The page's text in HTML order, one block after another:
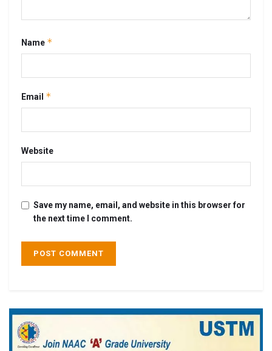
Name *
Email *
Website
Save my name, email, and website in this browser for
the next time I comment.